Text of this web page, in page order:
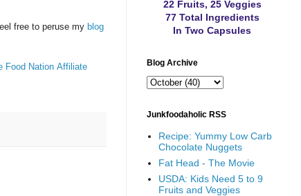
free to peruse my blog
Food Nation Affiliate
22 Fruits, 25 Veggies
77 Total Ingredients
In Two Capsules
Blog Archive
Junkfoodaholic RSS
Recipe: Yummy Low Carb
Chocolate Nuggets
Fat Head - The Movie
USDA: Kids Need 5 to 9
Fruits and Veggies